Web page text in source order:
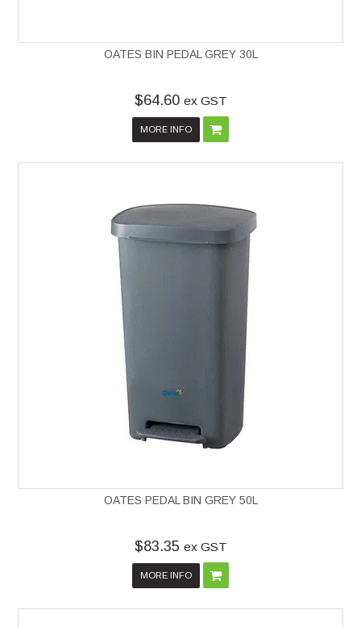
OATES BIN PEDAL GREY 30L
$64.60 ex GST
MORE INFO
OATES PEDAL BIN GREY 50L
$83.35 ex GST
MORE INFO